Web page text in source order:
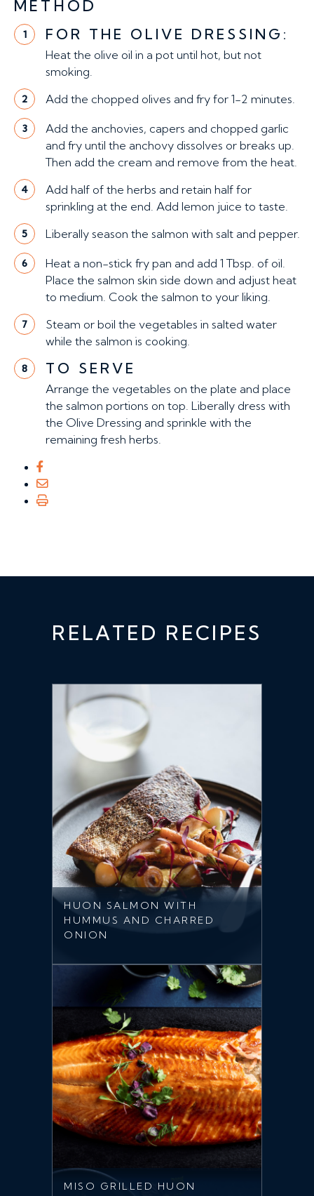
METHOD
1 FOR THE OLIVE DRESSING:
Heat the olive oil in a pot until hot, but not
smoking.
2 Add the chopped olives and fry for 1-2 minutes.
3
Add the anchovies, capers and chopped garlic
and fry until the anchovy dissolves or breaks up.
Then add the cream and remove from the heat.
4
Add half of the herbs and retain half for
sprinkling at the end. Add lemon juice to taste.
5 Liberally season the salmon with salt and pepper.
6
Heat a non-stick fry pan and add 1 Tbsp. of oil.
Place the salmon skin side down and adjust heat
to medium. Cook the salmon to your liking.
7
Steam or boil the vegetables in salted water
while the salmon is cooking.
8 TO SERVE
Arrange the vegetables on the plate and place
the salmon portions on top. Liberally dress with
the Olive Dressing and sprinkle with the
remaining fresh herbs.
RELATED RECIPES
HUON SALMON WITH
HUMMUS AND CHARRED
ONION
MISO GRILLED HUON